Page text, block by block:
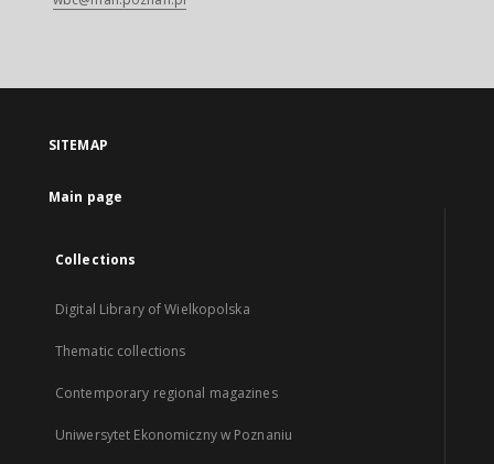
SITEMAP
Main page
Collections
Digital Library of Wielkopolska
Thematic collections
Contemporary regional magazines
Uniwersytet Ekonomiczny w Poznaniu